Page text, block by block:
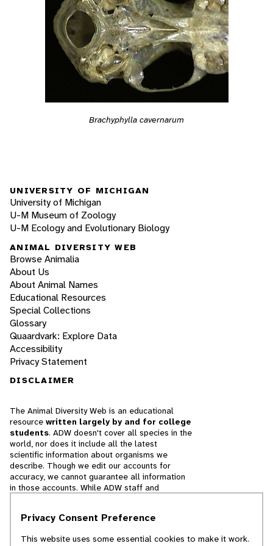
Brachyphylla cavernarum
UNIVERSITY OF MICHIGAN
University of Michigan
U-M Museum of Zoology
U-M Ecology and Evolutionary Biology
ANIMAL DIVERSITY WEB
Browse Animalia
About Us
About Animal Names
Educational Resources
Special Collections
Glossary
Quaardvark: Explore Data
Accessibility
Privacy Statement
DISCLAIMER
The Animal Diversity Web is an educational
resource written largely by and for college
students. ADW doesn't cover all species in the
world, nor does it include all the latest
scientific information about organisms we
describe. Though we edit our accounts for
accuracy, we cannot guarantee all information
in those accounts. While ADW staff and
cannot necessarily endorse the contents of
Privacy Consent Preference
This website uses some essential cookies to make it work.